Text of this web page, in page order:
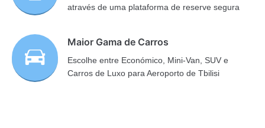
através de uma plataforma de reserve segura
Maior Gama de Carros
Escolhe entre Económico, Mini-Van, SUV e
Carros de Luxo para Aeroporto de Tbilisi